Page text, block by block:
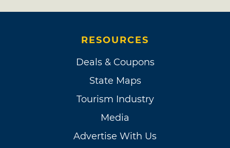
RESOURCES
Deals & Coupons
State Maps
Tourism Industry
Media
Advertise With Us